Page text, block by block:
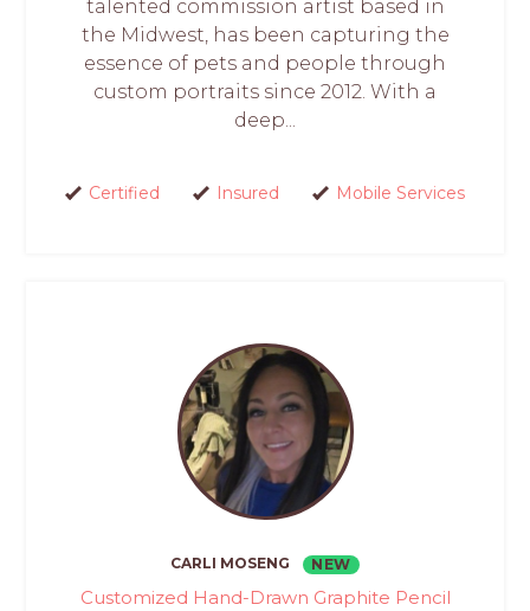
talented commission artist based in
the Midwest, has been capturing the
essence of pets and people through
custom portraits since 2012. With a
deep...
Certified Insured Mobile Services
CARLI MOSENG NEW
Customized Hand-Drawn Graphite Pencil